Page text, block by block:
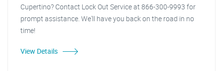
Cupertino? Contact Lock Out Service at 866-300-9993 for
prompt assistance. We'll have you back on the road in no
time!
View Details